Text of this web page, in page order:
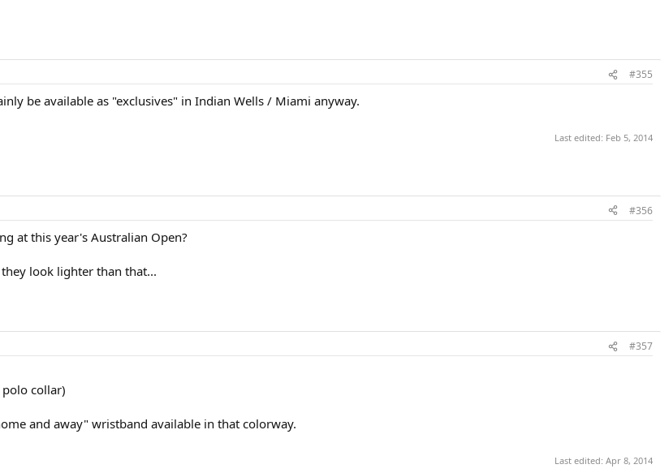
#355
be available as "exclusives" in Indian Wells / Miami anyway.
Last edited: Feb 5, 2014
#356
at this year's Australian Open?
look lighter than that...
#357
collar)
and away" wristband available in that colorway.
Last edited: Apr 8, 2014